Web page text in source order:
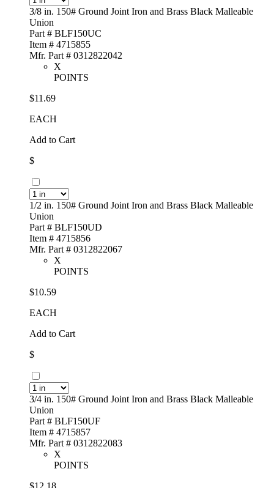
3/8 in. 150# Ground Joint Iron and Brass Black Malleable
Union
Part # BLF150UC
Item # 4715855
Mfr. Part # 0312822042
X
POINTS
$11.69
EACH
Add to Cart
$
1/2 in. 150# Ground Joint Iron and Brass Black Malleable
Union
Part # BLF150UD
Item # 4715856
Mfr. Part # 0312822067
X
POINTS
$10.59
EACH
Add to Cart
$
3/4 in. 150# Ground Joint Iron and Brass Black Malleable
Union
Part # BLF150UF
Item # 4715857
Mfr. Part # 0312822083
X
POINTS